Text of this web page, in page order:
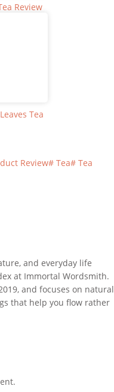
Review
Tea
Review# Tea# Tea
and everyday life
at Immortal Wordsmith.
and focuses on natural
that help you flow rather